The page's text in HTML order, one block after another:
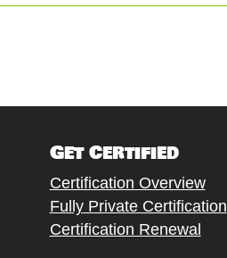
Get Certified
Certification Overview
Fully Private Certification
Certification Renewal